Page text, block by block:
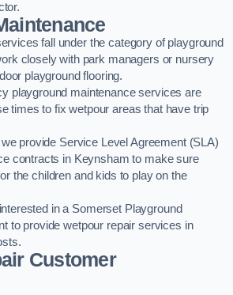
fall under the category of playground
closely with park managers or nursery
playground flooring.
playground maintenance services are
times to fix wetpour areas that have trip
provide Service Level Agreement (SLA)
contracts in Keynsham to make sure
the children and kids to play on the
in a Somerset Playground
to provide wetpour repair services in
Customer